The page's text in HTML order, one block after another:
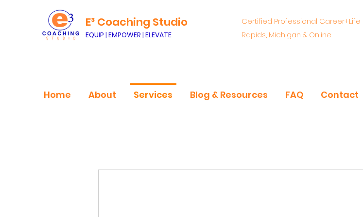
E³ Coaching Studio
EQUIP | EMPOWER | ELEVATE
Certified Professional
Rapids, Michigan & Online
Home About Services Blog & Resources FAQ Contact